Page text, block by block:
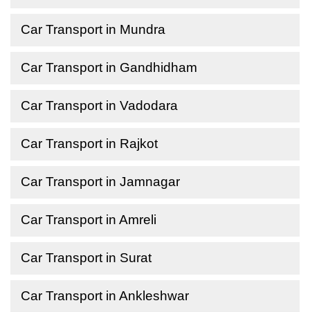
Car Transport in Mundra
Car Transport in Gandhidham
Car Transport in Vadodara
Car Transport in Rajkot
Car Transport in Jamnagar
Car Transport in Amreli
Car Transport in Surat
Car Transport in Ankleshwar